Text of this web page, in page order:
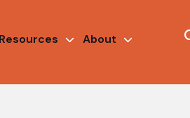
Resources About